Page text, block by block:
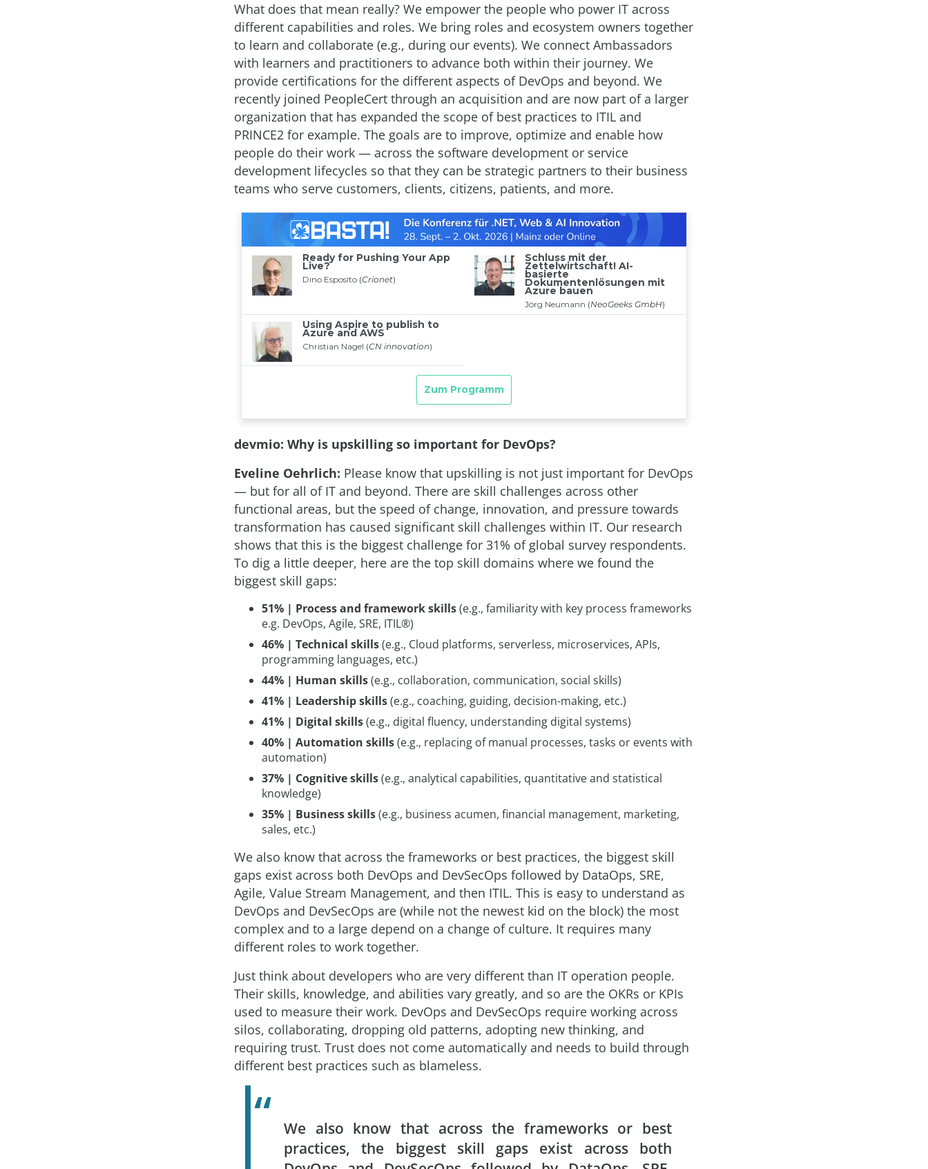
What does that mean really? We empower the people who power IT across
different capabilities and roles. We bring roles and ecosystem owners together
to learn and collaborate (e.g., during our events). We connect Ambassadors
with learners and practitioners to advance both within their journey. We
provide certifications for the different aspects of DevOps and beyond. We
recently joined PeopleCert through an acquisition and are now part of a larger
organization that has expanded the scope of best practices to ITIL and
PRINCE2 for example. The goals are to improve, optimize and enable how
people do their work — across the software development or service
development lifecycles so that they can be strategic partners to their business
teams who serve customers, clients, citizens, patients, and more.
devmio: Why is upskilling so important for DevOps?
Eveline Oehrlich: Please know that upskilling is not just important for DevOps
— but for all of IT and beyond. There are skill challenges across other
functional areas, but the speed of change, innovation, and pressure towards
transformation has caused significant skill challenges within IT. Our research
shows that this is the biggest challenge for 31% of global survey respondents.
To dig a little deeper, here are the top skill domains where we found the
biggest skill gaps:
51% | Process and framework skills(e.g., familiarity with key process frameworks
e.g. DevOps, Agile, SRE, ITIL®)
46% | Technical skills(e.g., Cloud platforms, serverless, microservices, APIs,
programming languages, etc.)
44% | Human skills(e.g., collaboration, communication, social skills)
41% | Leadership skills(e.g., coaching, guiding, decision-making, etc.)
41% | Digital skills(e.g., digital fluency, understanding digital systems)
40% | Automation skills(e.g., replacing of manual processes, tasks or events with
automation)
37% | Cognitive skills(e.g., analytical capabilities, quantitative and statistical
knowledge)
35% | Business skills(e.g., business acumen, financial management, marketing,
sales, etc.)
We also know that across the frameworks or best practices, the biggest skill
gaps exist across both DevOps and DevSecOps followed by DataOps, SRE,
Agile, Value Stream Management, and then ITIL. This is easy to understand as
DevOps and DevSecOps are (while not the newest kid on the block) the most
complex and to a large depend on a change of culture. It requires many
different roles to work together.
Just think about developers who are very different than IT operation people.
Their skills, knowledge, and abilities vary greatly, and so are the OKRs or KPIs
used to measure their work. DevOps and DevSecOps require working across
silos, collaborating, dropping old patterns, adopting new thinking, and
requiring trust. Trust does not come automatically and needs to build through
different best practices such as blameless.
We also know that across the frameworks or best
practices, the biggest skill gaps exist across both